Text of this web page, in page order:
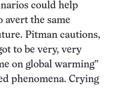
could help
avert the same
Pitman cautions,
to be very, very
on global warming”
phenomena. Crying